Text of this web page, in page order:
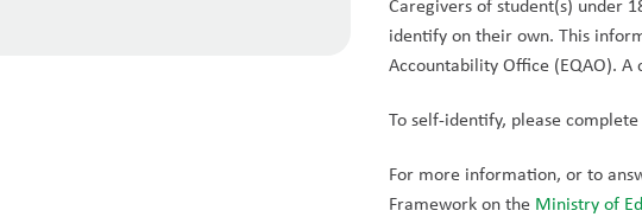
Caregivers of student(s) under
identify on their own. This
Accountability Office (EQAO). A
To self-identify, please
For more information, or to
Framework on the Ministry of